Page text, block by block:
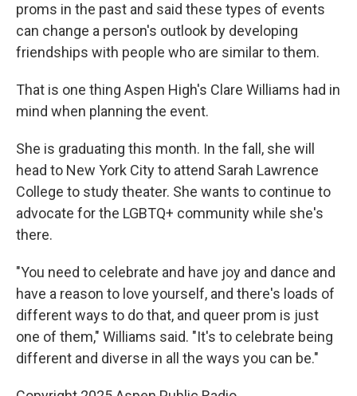
proms in the past and said these types of events
can change a person's outlook by developing
friendships with people who are similar to them.
That is one thing Aspen High's Clare Williams had in
mind when planning the event.
She is graduating this month. In the fall, she will
head to New York City to attend Sarah Lawrence
College to study theater. She wants to continue to
advocate for the LGBTQ+ community while she's
there.
"You need to celebrate and have joy and dance and
have a reason to love yourself, and there's loads of
different ways to do that, and queer prom is just
one of them," Williams said. "It's to celebrate being
different and diverse in all the ways you can be."